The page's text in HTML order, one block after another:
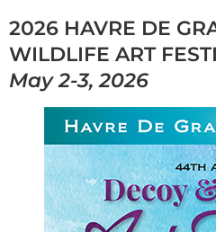
2026 HAVRE DE
WILDLIFE ART
May 2-3, 2026